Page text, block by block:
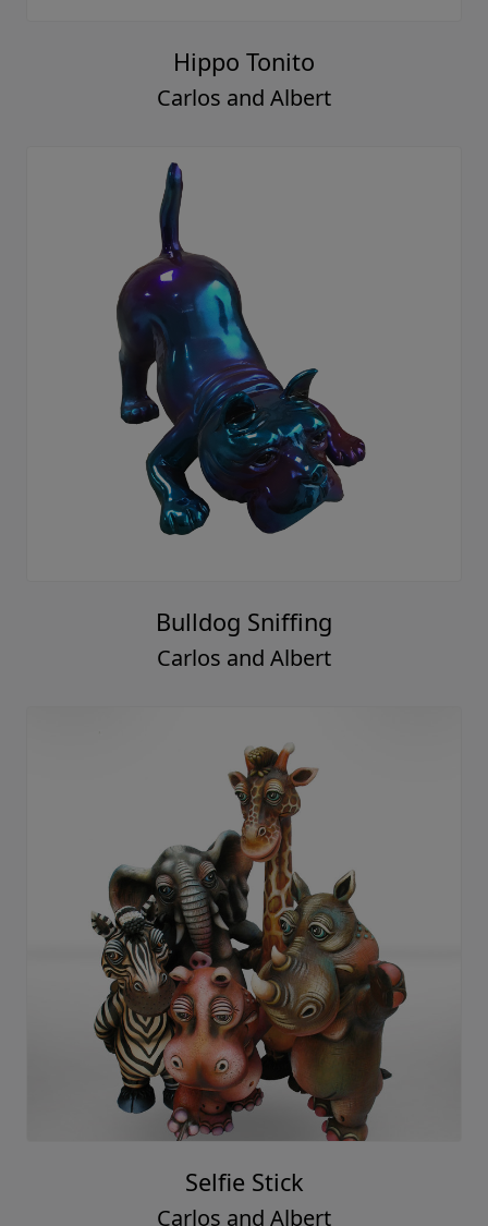
Hippo Tonito
Carlos and Albert
Bulldog Sniffing
Carlos and Albert
Selfie Stick
Carlos and Albert